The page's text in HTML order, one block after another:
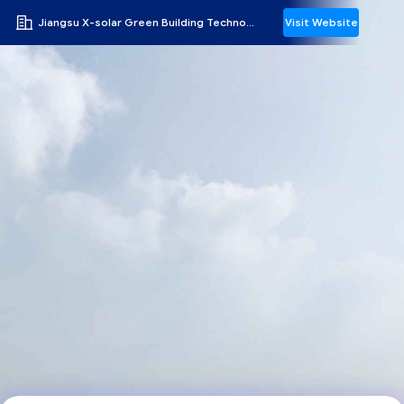
Jiangsu X-solar Green Building Technology Co., Ltd. Visit Website